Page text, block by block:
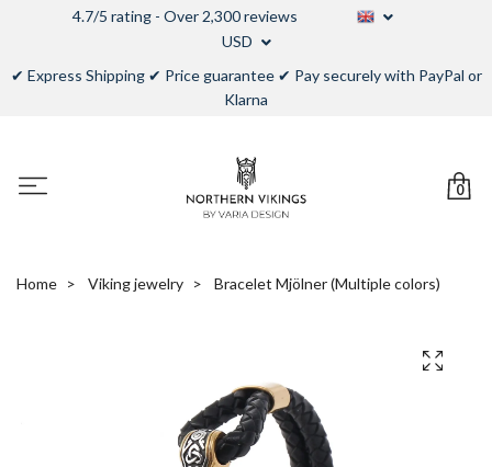
4.7/5 rating - Over 2,300 reviews
USD
✔ Express Shipping ✔ Price guarantee ✔ Pay securely with PayPal or
Klarna
0
Home Viking jewelry Bracelet Mjölner (Multiple colors)